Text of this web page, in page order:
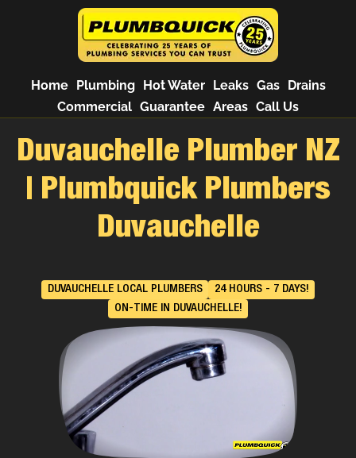
Home Plumbing Hot Water Leaks Gas
Drains
Commercial Guarantee Areas Call Us
Duvauchelle Plumber NZ
| Plumbquick Plumbers
Duvauchelle
DUVAUCHELLE LOCAL PLUMBERS
24 HOURS - 7 DAYS!
ON-TIME IN DUVAUCHELLE!